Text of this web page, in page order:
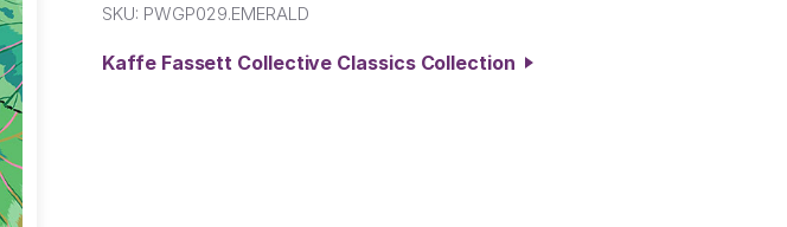
SKU: PWGP029.EMERALD
Kaffe Fassett Collective Classics Collection